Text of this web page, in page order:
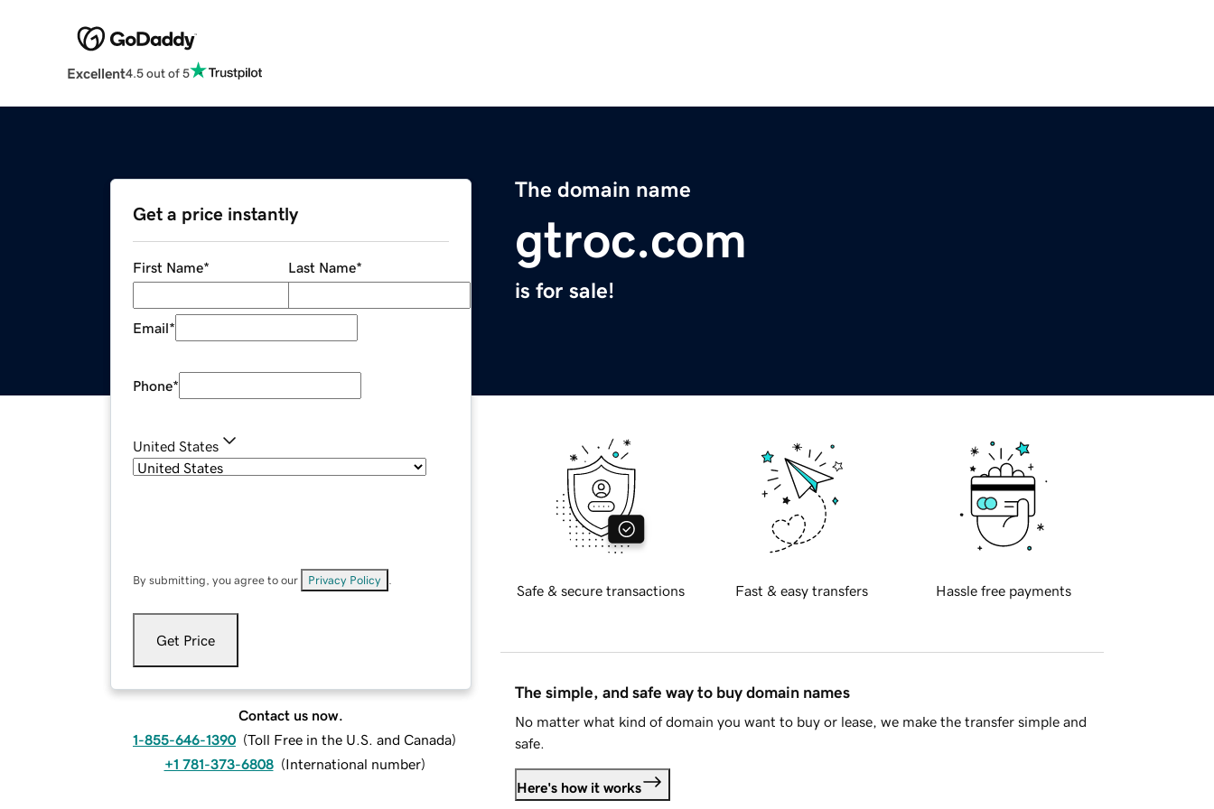
Excellent4.5 out of 5
The domain name
gtroc.com
is for sale!
Get a price instantly
First Name* Last Name*
Email*
Phone*
United States
By submitting, you agree to our Privacy Policy
Get Price
Contact us now.
1-855-646-1390 (Toll Free in the U.S. and Canada)
+1 781-373-6808 (International number)
Safe & secure transactions Fast & easy transfers Hassle free payments
The simple, and safe way to buy domain names
No matter what kind of domain you want to buy or lease, we make the transfer simple and
safe.
Here's how it works